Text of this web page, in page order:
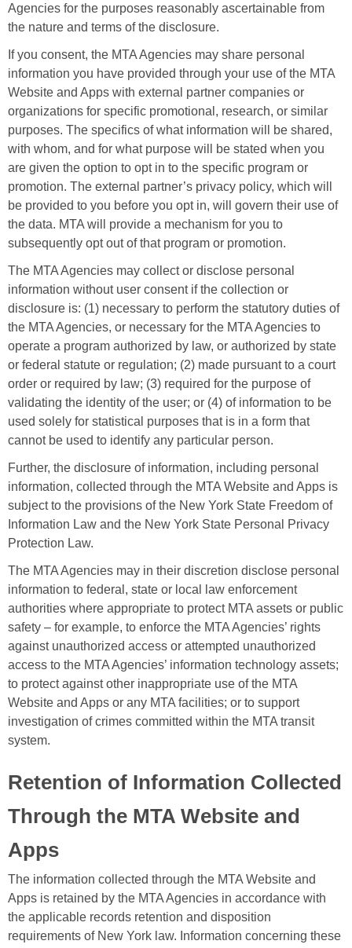
Agencies for the purposes reasonably ascertainable from
the nature and terms of the disclosure.
If you consent, the MTA Agencies may share personal
information you have provided through your use of the MTA
Website and Apps with external partner companies or
organizations for specific promotional, research, or similar
purposes. The specifics of what information will be shared,
with whom, and for what purpose will be stated when you
are given the option to opt in to the specific program or
promotion. The external partner’s privacy policy, which will
be provided to you before you opt in, will govern their use of
the data. MTA will provide a mechanism for you to
subsequently opt out of that program or promotion.
The MTA Agencies may collect or disclose personal
information without user consent if the collection or
disclosure is: (1) necessary to perform the statutory duties of
the MTA Agencies, or necessary for the MTA Agencies to
operate a program authorized by law, or authorized by state
or federal statute or regulation; (2) made pursuant to a court
order or required by law; (3) required for the purpose of
validating the identity of the user; or (4) of information to be
used solely for statistical purposes that is in a form that
cannot be used to identify any particular person.
Further, the disclosure of information, including personal
information, collected through the MTA Website and Apps is
subject to the provisions of the New York State Freedom of
Information Law and the New York State Personal Privacy
Protection Law.
The MTA Agencies may in their discretion disclose personal
information to federal, state or local law enforcement
authorities where appropriate to protect MTA assets or public
safety – for example, to enforce the MTA Agencies’ rights
against unauthorized access or attempted unauthorized
access to the MTA Agencies’ information technology assets;
to protect against other inappropriate use of the MTA
Website and Apps or any MTA facilities; or to support
investigation of crimes committed within the MTA transit
system.
Retention of Information Collected
Through the MTA Website and
Apps
The information collected through the MTA Website and
Apps is retained by the MTA Agencies in accordance with
the applicable records retention and disposition
requirements of New York law. Information concerning these